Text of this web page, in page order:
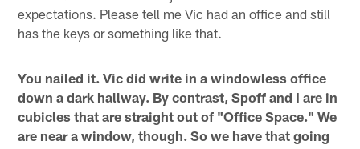
expectations. Please tell me Vic had an office and still
has the keys or something like that.
You nailed it. Vic did write in a windowless office
down a dark hallway. By contrast, Spoff and I are in
cubicles that are straight out of "Office Space." We
are near a window, though. So we have that going